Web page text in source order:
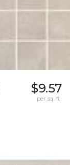
$9.57
per sq. ft.